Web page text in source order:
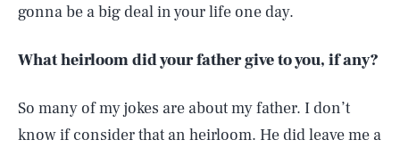
gonna be a big deal in your life one day.
What heirloom did your father give to you, if any?
So many of my jokes are about my father. I don’t
know if consider that an heirloom. He did leave me a